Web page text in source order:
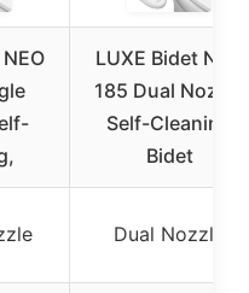
LUXE Bidet NEO
185 Dual Nozzle
Self-Cleaning
Bidet
Dual Nozzle